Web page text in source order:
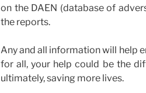
on the DAEN (database of
the reports.
Any and all information will help
for all, your help could be the
ultimately, saving more lives.